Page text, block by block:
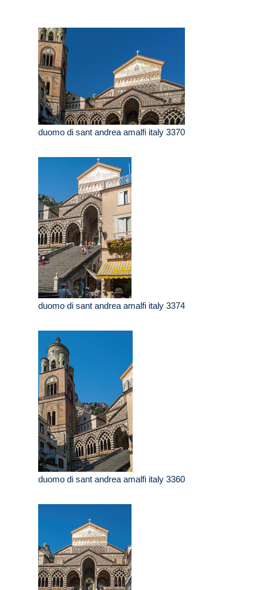
duomo di sant andrea amalfi italy 3370
duomo di sant andrea amalfi italy 3374
duomo di sant andrea amalfi italy 3360